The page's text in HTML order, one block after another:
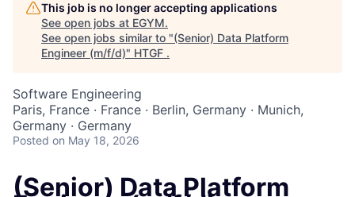
This job is no longer accepting applications
See open jobs at EGYM.
See open jobs similar to "(Senior) Data Platform
Engineer (m/f/d)" HTGF .
Software Engineering
Paris, France · France · Berlin, Germany · Munich,
Germany · Germany
Posted on May 18, 2026
(Senior) Data Platform